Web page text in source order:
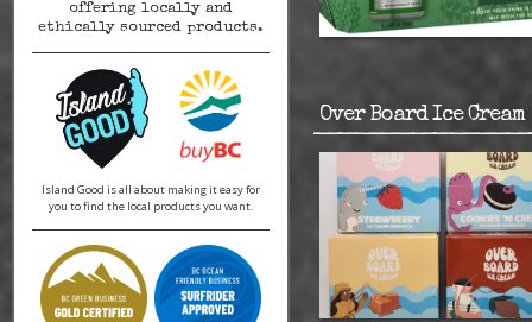
offering locally and
ethically sourced products.
Island Good is all about making it easy for
you to find the local products you want.
Over Board Ice Cream